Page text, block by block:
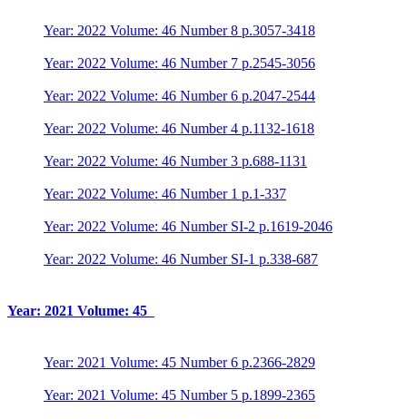
Year: 2022 Volume: 46 Number 8 p.3057-3418
Year: 2022 Volume: 46 Number 7 p.2545-3056
Year: 2022 Volume: 46 Number 6 p.2047-2544
Year: 2022 Volume: 46 Number 4 p.1132-1618
Year: 2022 Volume: 46 Number 3 p.688-1131
Year: 2022 Volume: 46 Number 1 p.1-337
Year: 2022 Volume: 46 Number SI-2 p.1619-2046
Year: 2022 Volume: 46 Number SI-1 p.338-687
Year: 2021 Volume: 45
Year: 2021 Volume: 45 Number 6 p.2366-2829
Year: 2021 Volume: 45 Number 5 p.1899-2365